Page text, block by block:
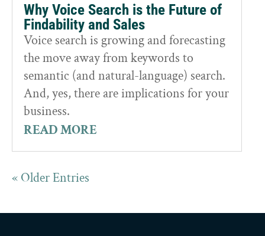
Why Voice Search is the Future of
Findability and Sales
Voice search is growing and forecasting
the move away from keywords to
semantic (and natural-language) search.
And, yes, there are implications for your
business.
READ MORE
« Older Entries